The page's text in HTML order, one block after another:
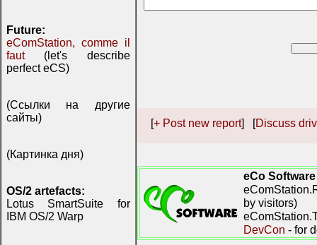
Future:
eComStation, comme il
faut(let's describe
perfect eCS)
(Ссылки на другие
сайты)
(Картинка дня)
OS/2 artefacts:
Lotus SmartSuite for
IBM OS/2 Warp
[+ Post new report] [Discuss
eCo Software
by visitors)
DevCon - for